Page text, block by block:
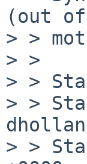
(out
> >
> >
> >
> >
> >